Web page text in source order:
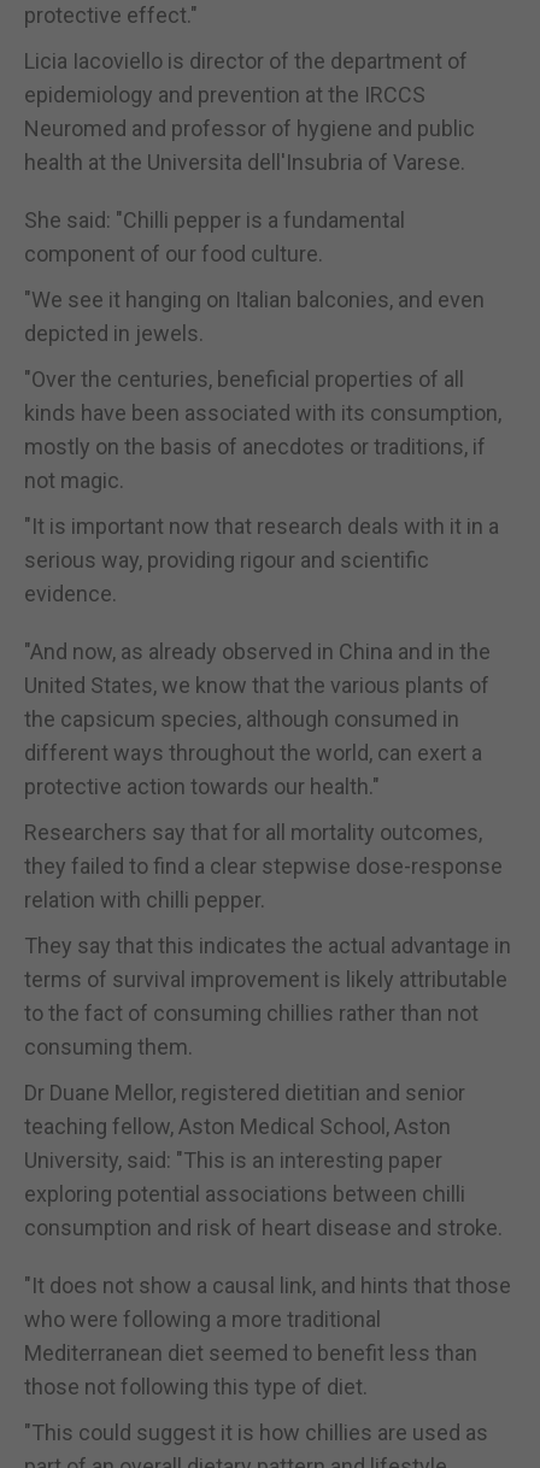
protective effect."
Licia Iacoviello is director of the department of
epidemiology and prevention at the IRCCS
Neuromed and professor of hygiene and public
health at the Universita dell'Insubria of Varese.
She said: "Chilli pepper is a fundamental
component of our food culture.
"We see it hanging on Italian balconies, and even
depicted in jewels.
"Over the centuries, beneficial properties of all
kinds have been associated with its consumption,
mostly on the basis of anecdotes or traditions, if
not magic.
"It is important now that research deals with it in a
serious way, providing rigour and scientific
evidence.
"And now, as already observed in China and in the
United States, we know that the various plants of
the capsicum species, although consumed in
different ways throughout the world, can exert a
protective action towards our health."
Researchers say that for all mortality outcomes,
they failed to find a clear stepwise dose-response
relation with chilli pepper.
They say that this indicates the actual advantage in
terms of survival improvement is likely attributable
to the fact of consuming chillies rather than not
consuming them.
Dr Duane Mellor, registered dietitian and senior
teaching fellow, Aston Medical School, Aston
University, said: "This is an interesting paper
exploring potential associations between chilli
consumption and risk of heart disease and stroke.
"It does not show a causal link, and hints that those
who were following a more traditional
Mediterranean diet seemed to benefit less than
those not following this type of diet.
"This could suggest it is how chillies are used as